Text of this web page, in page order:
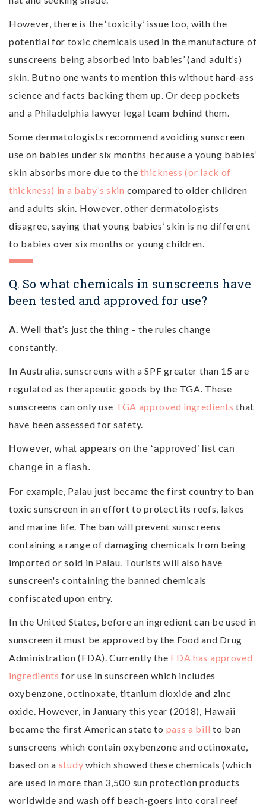
However, there is the ‘toxicity’ issue too, with the
potential for toxic chemicals used in the manufacture of
sunscreens being absorbed into babies’ (and adult’s)
skin. But no one wants to mention this without hard-ass
science and facts backing them up. Or deep pockets
and a Philadelphia lawyer legal team behind them.
Some dermatologists recommend avoiding sunscreen
use on babies under six months because a young babies’
skin absorbs more due to thethickness (or lack of
thickness) in a baby’s skin compared to older children
and adults skin. However, other dermatologists
disagree, saying that young babies’ skin is no different
to babies over six months or young children.
Q. So what chemicals in sunscreens have
been tested and approved for use?
A. Well that’s just the thing – the rules change
constantly.
In Australia, sunscreens with a SPF greater than 15 are
regulated as therapeutic goods by the TGA. These
sunscreens can only use TGA approved ingredients that
have been assessed for safety.
However, what appears on the ‘approved’ list can
change in a flash.
For example, Palau just became the first country to ban
toxic sunscreen in an effort to protect its reefs, lakes
and marine life. The ban will prevent sunscreens
containing a range of damaging chemicals from being
imported or sold in Palau. Tourists will also have
sunscreen's containing the banned chemicals
confiscated upon entry.
In the United States, before an ingredient can be used in
sunscreen it must be approved by the Food and Drug
Administration (FDA). Currently the FDA has approved
ingredients for use in sunscreen which includes
oxybenzone, octinoxate, titanium dioxide and zinc
oxide. However, in January this year (2018), Hawaii
became the first American state to pass a bill to ban
sunscreens which contain oxybenzone and octinoxate,
based on a study which showed these chemicals (which
are used in more than 3,500 sun protection products
worldwide and wash off beach-goers into coral reef